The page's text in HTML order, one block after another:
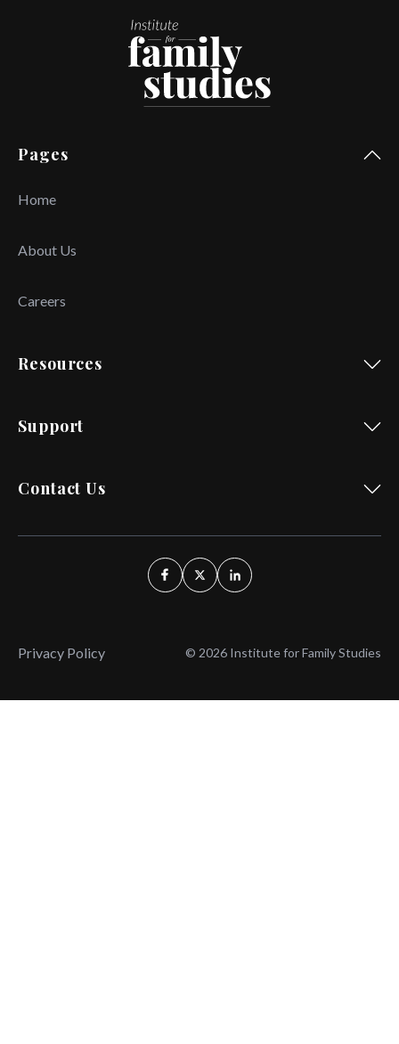
Pages
Home
About Us
Careers
Resources
Support
Contact Us
Privacy Policy © 2026 Institute for Family Studies